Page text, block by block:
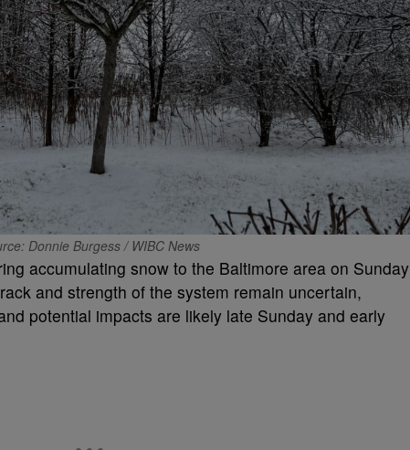
Donnie Burgess / WIBC News
accumulating snow to the Baltimore area on Sunday
and strength of the system remain uncertain,
potential impacts are likely late Sunday and early